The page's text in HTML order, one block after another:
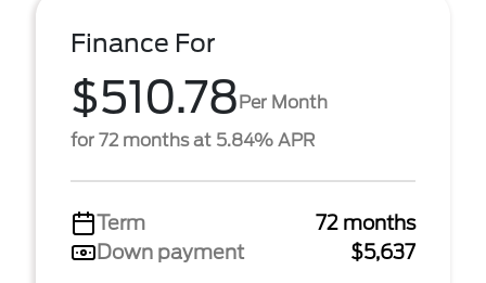
Finance For
$510.78Per Month
for 72 months at 5.84% APR
Term
72 months
Down payment
$5,637